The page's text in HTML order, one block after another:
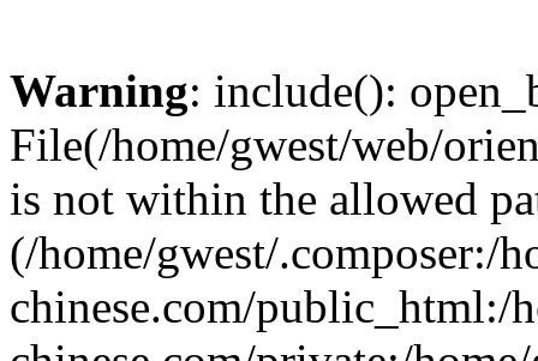
Warning: include():
File(/home/gwest/web/
is not within the allowed
(/home/gwest/.composer:/
chinese.com/public_html:/